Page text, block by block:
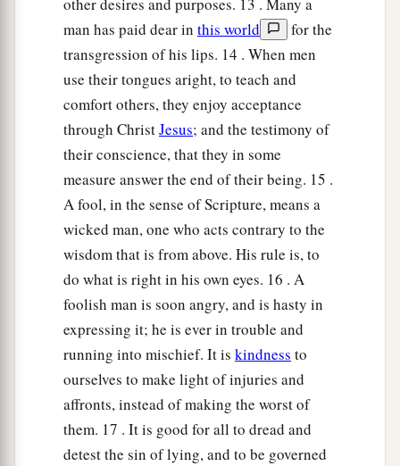
other desires and purposes. 13 . Many a
man has paid dear in this world
for the
transgression of his lips. 14 . When men
use their tongues aright, to teach and
comfort others, they enjoy acceptance
through ChristJesus; and the testimony of
their conscience, that they in some
measure answer the end of their being. 15 .
A fool, in the sense of Scripture, means a
wicked man, one who acts contrary to the
wisdom that is from above. His rule is, to
do what is right in his own eyes. 16 . A
foolish man is soon angry, and is hasty in
expressing it; he is ever in trouble and
running into mischief. It is kindness to
ourselves to make light of injuries and
affronts, instead of making the worst of
them. 17 . It is good for all to dread and
detest the sin of lying, and to be governed